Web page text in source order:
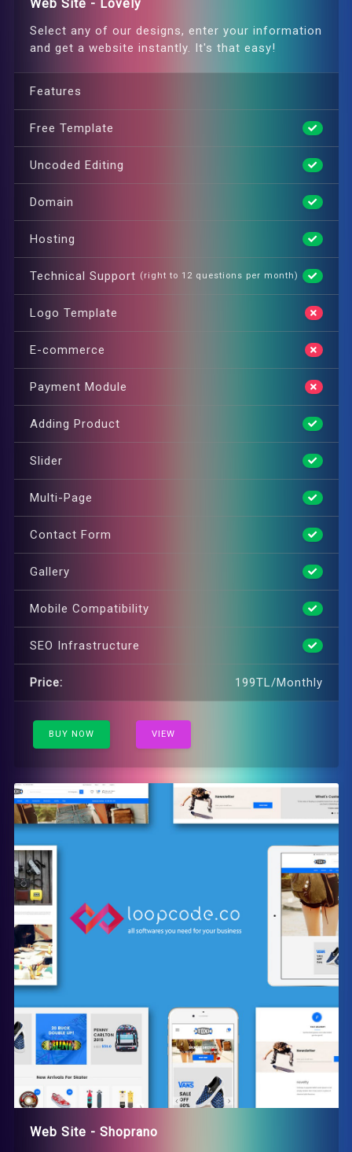
Web Site - Lovely
Select any of our designs, enter your information
and get a website instantly. It's that easy!
Features
Free Template
Uncoded Editing
Domain
Hosting
Technical Support (right to 12 questions per month)
Logo Template
E-commerce
Payment Module
Adding Product
Slider
Multi-Page
Contact Form
Gallery
Mobile Compatibility
SEO Infrastructure
Price: 199TL/Monthly
BUY NOW VIEW
Web Site - Shoprano